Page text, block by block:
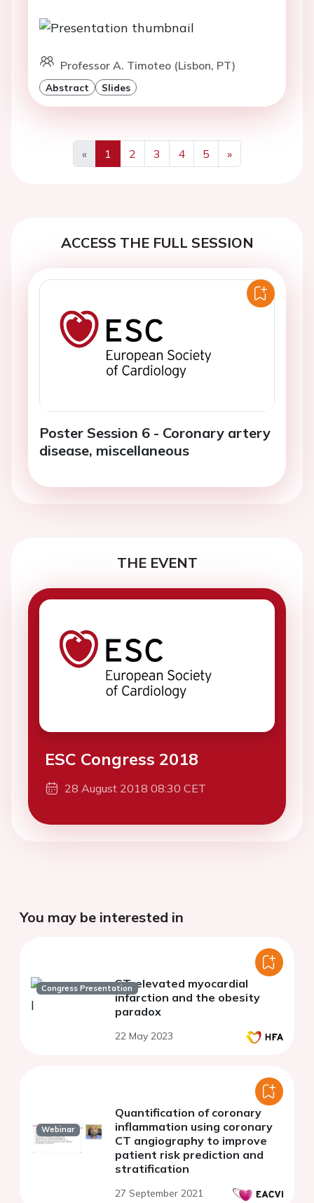
Professor A. Timoteo (Lisbon, PT)
Abstract Slides
«
Previous
1 2 3 4 5
»
Next
ACCESS THE FULL SESSION
Poster Session 6 - Coronary artery
disease, miscellaneous
THE EVENT
ESC Congress 2018
28 August 2018 08:30 CET
You may be interested in
Congress PresentationST-elevated myocardial
infarction and the obesity
paradox
22 May 2023
Webinar
Quantification of coronary
inflammation using coronary
CT angiography to improve
patient risk prediction and
stratification
27 September 2021